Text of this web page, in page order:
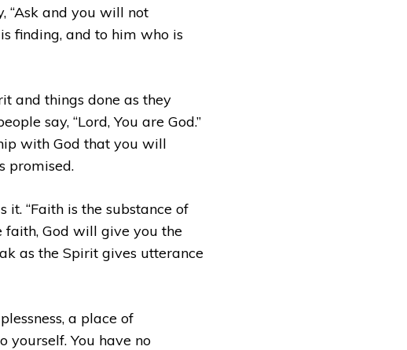
“Ask and you will not
finding, and to him who is
and things done as they
say, “Lord, You are God.”
with God that you will
promised.
it. “Faith is the substance of
faith, God will give you the
as the Spirit gives utterance
a place of
yourself. You have no